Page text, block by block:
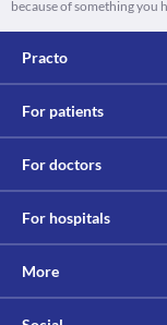
because of something you
Practo
For patients
For doctors
For hospitals
More